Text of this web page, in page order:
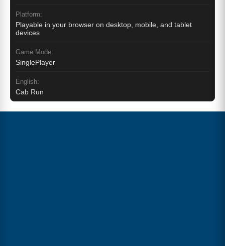
Platform:
Playable in your browser on desktop, mobile, and tablet
devices
Game Mode:
SinglePlayer
English:
Cab Run